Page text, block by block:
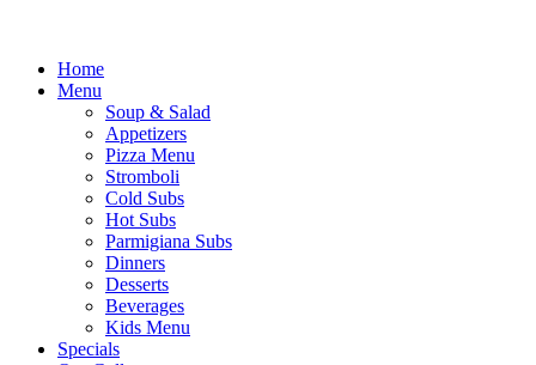
Home
Menu
Soup & Salad
Appetizers
Pizza Menu
Stromboli
Cold Subs
Hot Subs
Parmigiana Subs
Dinners
Desserts
Beverages
Kids Menu
Specials